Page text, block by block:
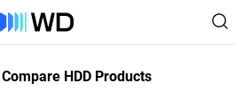
Compare HDD Products